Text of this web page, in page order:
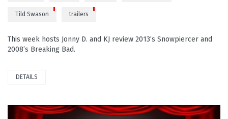
Tild Swason trailers
This week hosts Jonny D. and KJ review 2013’s Snowpiercer and
2008’s Breaking Bad.
DETAILS